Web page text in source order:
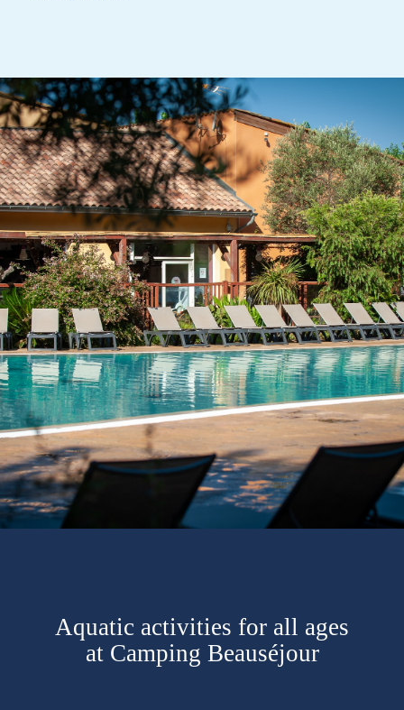
Aquatic activities for all ages
at Camping Beauséjour